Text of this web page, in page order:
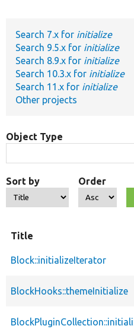
Develop for Drupal
Search 7.x for initialize
Search 9.5.x for initialize
Search 8.9.x for initialize
Search 10.3.x for initialize
Search 11.x for initialize
Other projects
Object Type
Sort by Order
Title
Block::initializeIterator
BlockHooks::themeInitialize